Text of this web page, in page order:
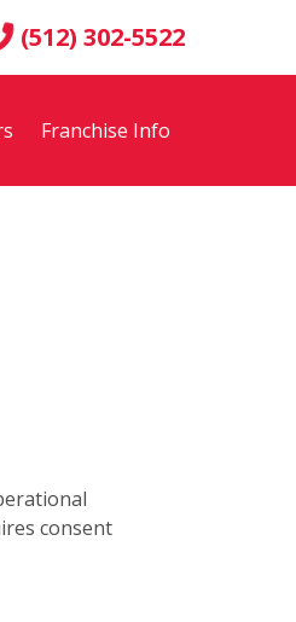
(512) 302-5522
Franchise Info
consent